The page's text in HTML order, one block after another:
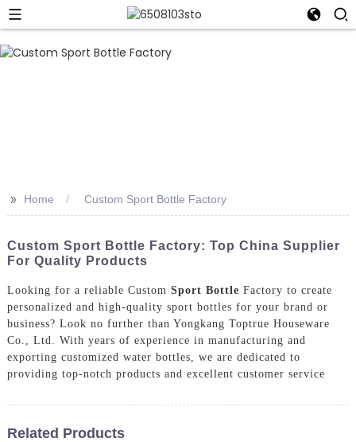
>> Home Custom Sport Bottle Factory
Custom Sport Bottle Factory: Top China Supplier
For Quality Products
Looking for a reliable Custom Sport Bottle Factory to create
personalized and high-quality sport bottles for your brand or
business? Look no further than Yongkang Toptrue Houseware
Co., Ltd. With years of experience in manufacturing and
exporting customized water bottles, we are dedicated to
providing top-notch products and excellent customer service
Related Products